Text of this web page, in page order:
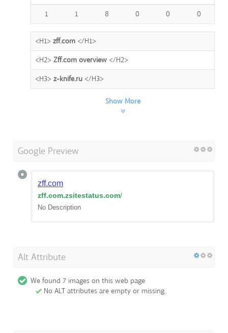
1
1 8 0 0 0
<H1> zff.com </H1>
<H2> Zff.com overview </H2>
<H3> z-knife.ru </H3>
Show More
Google Preview
zff.com
zff.com.zsitestatus.com/
No Description
Alt Attribute
We found 7 images on this web page
No ALT attributes are empty or missing.